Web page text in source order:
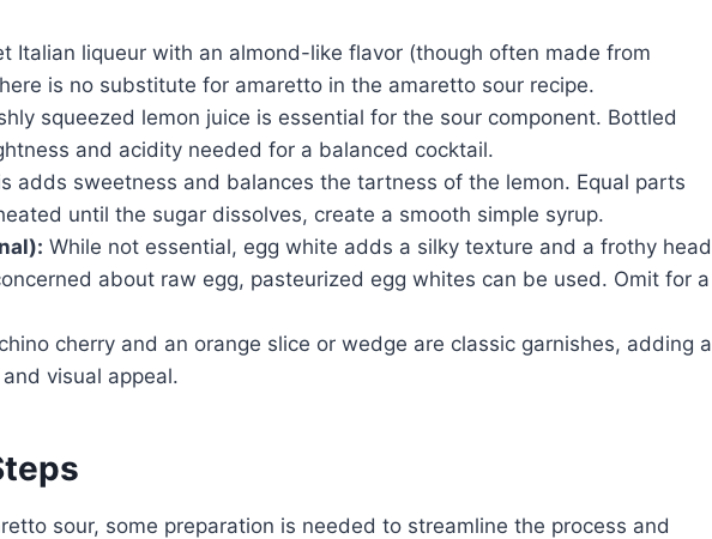
Italian liqueur with an almond-like flavor (though often made from
is no substitute for amaretto in the amaretto sour recipe.
squeezed lemon juice is essential for the sour component. Bottled
and acidity needed for a balanced cocktail.
adds sweetness and balances the tartness of the lemon. Equal parts
until the sugar dissolves, create a smooth simple syrup.
While not essential, egg white adds a silky texture and a frothy head
about raw egg, pasteurized egg whites can be used. Omit for a
cherry and an orange slice or wedge are classic garnishes, adding a
visual appeal.
sour, some preparation is needed to streamline the process and